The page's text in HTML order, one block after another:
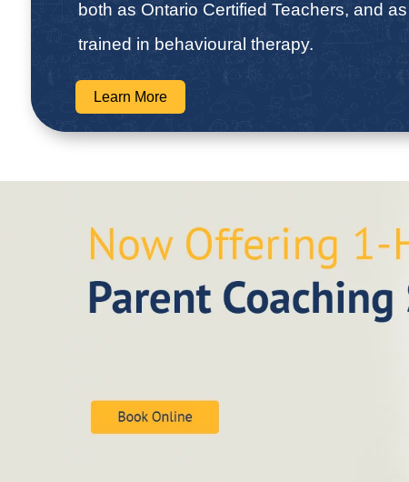
both as Ontario Certified Teachers, and
trained in behavioural therapy.
Learn More